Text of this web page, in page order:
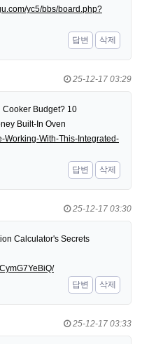
yc5/bbs/board.php?
답변
삭제
25-12-17 03:29
Cooker Budget? 10
Built-In Oven
Working-With-This-Integrated-
답변
삭제
25-12-17 03:30
Calculator's Secrets
답변
삭제
25-12-17 03:33